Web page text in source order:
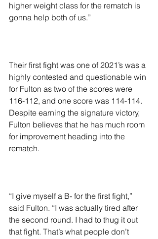
higher weight class for the rematch is
gonna help both of us.”
Their first fight was one of 2021’s was a
highly contested and questionable win
for Fulton as two of the scores were
116-112, and one score was 114-114.
Despite earning the signature victory,
Fulton believes that he has much room
for improvement heading into the
rematch.
“I give myself a B- for the first fight,”
said Fulton. “I was actually tired after
the second round. I had to thug it out
that fight. That’s what people don’t